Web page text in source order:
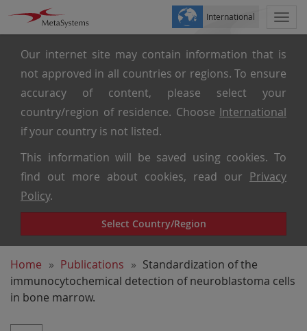
Our internet site may contain information that is
not approved in all countries or regions. To ensure
accuracy of content, please select your
country/region of residence. Choose International
if your country is not listed.
This information will be saved using cookies. To
find out more about cookies, read our Privacy
Policy.
Select Country/Region
International
Home Publications
Standardization of the
immunocytochemical detection of neuroblastoma cells
in bone marrow.